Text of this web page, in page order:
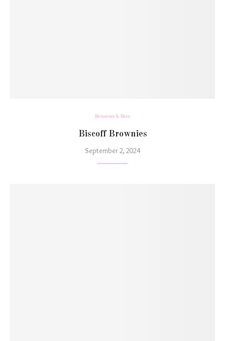
Brownies & Bars
Biscoff Brownies
September 2, 2024